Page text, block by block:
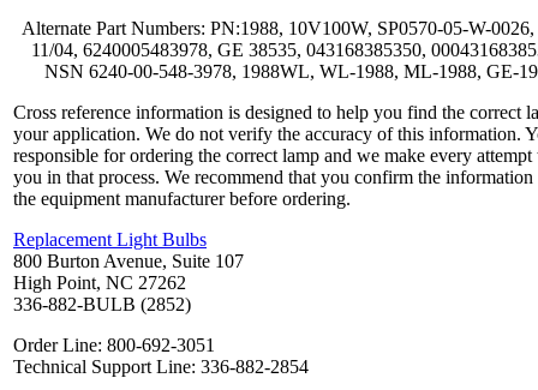
Alternate Part Numbers: PN:1988, 10V100W, SP0570-05-W-
11/04, 6240005483978, GE 38535, 043168385350,
NSN 6240-00-548-3978, 1988WL, WL-1988, ML-1988, GE-
Cross reference information is designed to help you find the correct
your application. We do not verify the accuracy of this information.
responsible for ordering the correct lamp and we make every attempt
you in that process. We recommend that you confirm the
the equipment manufacturer before ordering.
Replacement Light Bulbs
800 Burton Avenue, Suite 107
High Point, NC 27262
336-882-BULB (2852)
Order Line: 800-692-3051
Technical Support Line: 336-882-2854